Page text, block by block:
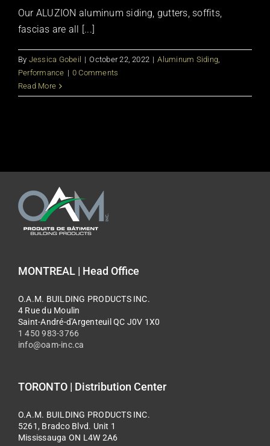
Our ALUZION aluminum siding, gutters, soffits,
fascias are all [...]
By Jessica Gobeil | October 22, 2022 | Aluminum Siding,
Performance | 0 Comments
Read More
MONTREAL | Head Office
O.A.M. BUILDING PRODUCTS INC.
4 Rue du Moulin
Saint-André-d'Argenteuil QC J0V 1X0
1 450 983-3766
info@oam-inc.ca
TORONTO | Distribution Center
O.A.M. BUILDING PRODUCTS INC.
5261, Bradco Blvd. Unit 1
Mississauga ON L4W 2A6